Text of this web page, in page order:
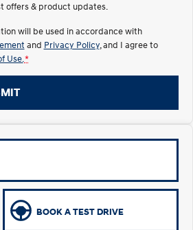
offers & product updates.
will be used in accordance with
and Privacy Policy, and I agree to
Use. *
BOOK A TEST DRIVE